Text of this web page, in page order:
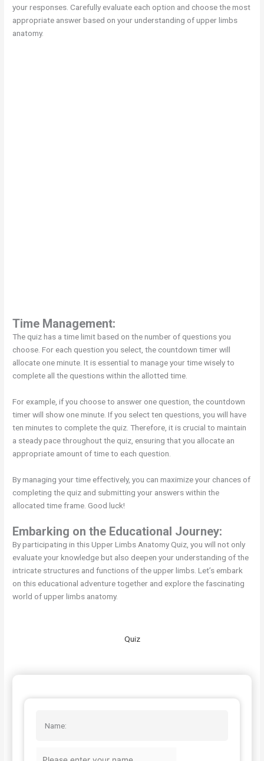
your responses. Carefully evaluate each option and choose the most
appropriate answer based on your understanding of upper limbs
anatomy.
Time Management:
The quiz has a time limit based on the number of questions you
choose. For each question you select, the countdown timer will
allocate one minute. It is essential to manage your time wisely to
complete all the questions within the allotted time.
For example, if you choose to answer one question, the countdown
timer will show one minute. If you select ten questions, you will have
ten minutes to complete the quiz. Therefore, it is crucial to maintain
a steady pace throughout the quiz, ensuring that you allocate an
appropriate amount of time to each question.
By managing your time effectively, you can maximize your chances of
completing the quiz and submitting your answers within the
allocated time frame. Good luck!
Embarking on the Educational Journey:
By participating in this Upper Limbs Anatomy Quiz, you will not only
evaluate your knowledge but also deepen your understanding of the
intricate structures and functions of the upper limbs. Let’s embark
on this educational adventure together and explore the fascinating
world of upper limbs anatomy.
Quiz
Name: